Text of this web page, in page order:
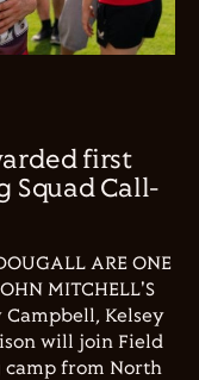
first
Squad Call-
ARE ONE
MITCHELL'S
Campbell, Kelsey
will join Field
camp from North